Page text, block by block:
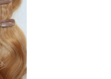
The
options
may
be
chosen
on
the